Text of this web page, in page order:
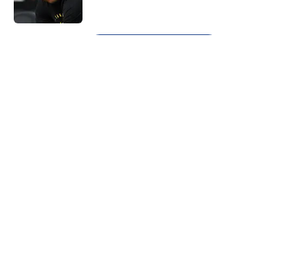
5 related articles loaded